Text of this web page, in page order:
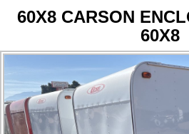
60X8 CARSON
60X8